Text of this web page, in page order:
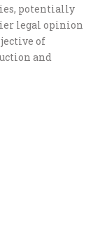
potentially
legal opinion
of
and